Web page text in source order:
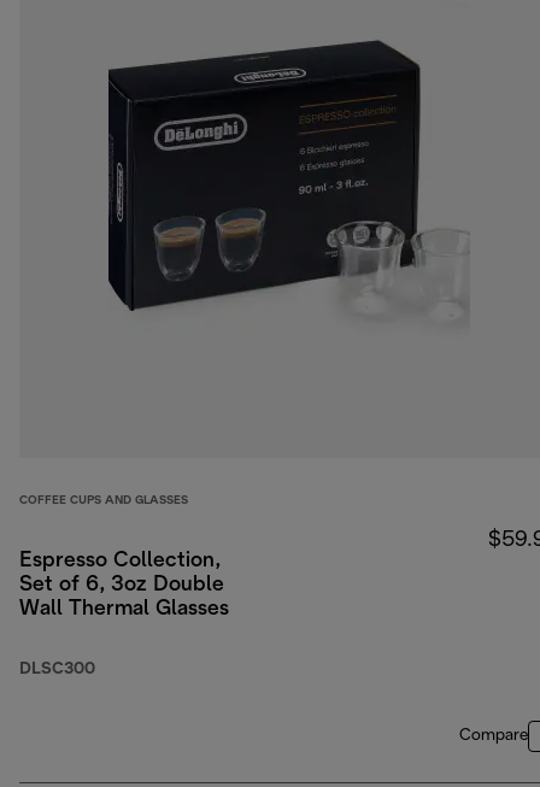
COFFEE CUPS AND GLASSES
Espresso Collection,
Set of 6, 3oz Double
Wall Thermal Glasses
DLSC300
Compare